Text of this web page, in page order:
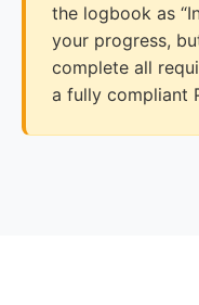
the logbook as
your progress,
complete all
a fully compliant